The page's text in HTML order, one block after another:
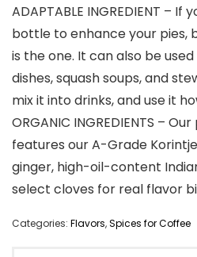
ADAPTABLE INGREDIENT –
bottle to enhance your pies,
is the one. It can also be
dishes, squash soups, and
mix it into drinks, and use it
ORGANIC INGREDIENTS –
features our A-Grade
ginger, high-oil-content
select cloves for real flavor
Categories: Flavors,Spices for Coffee